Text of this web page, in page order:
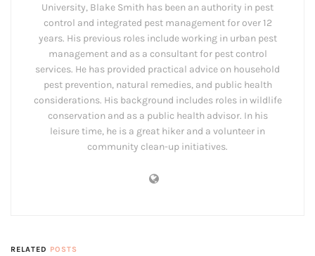
University, Blake Smith has been an authority in pest
control and integrated pest management for over 12
years. His previous roles include working in urban pest
management and as a consultant for pest control
services. He has provided practical advice on household
pest prevention, natural remedies, and public health
considerations. His background includes roles in wildlife
conservation and as a public health advisor. In his
leisure time, he is a great hiker and a volunteer in
community clean-up initiatives.
RELATED POSTS